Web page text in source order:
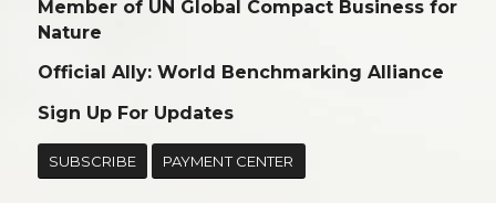
Member of UN Global Compact Business for
Nature
Official Ally: World Benchmarking Alliance
Sign Up For Updates
SUBSCRIBE PAYMENT CENTER